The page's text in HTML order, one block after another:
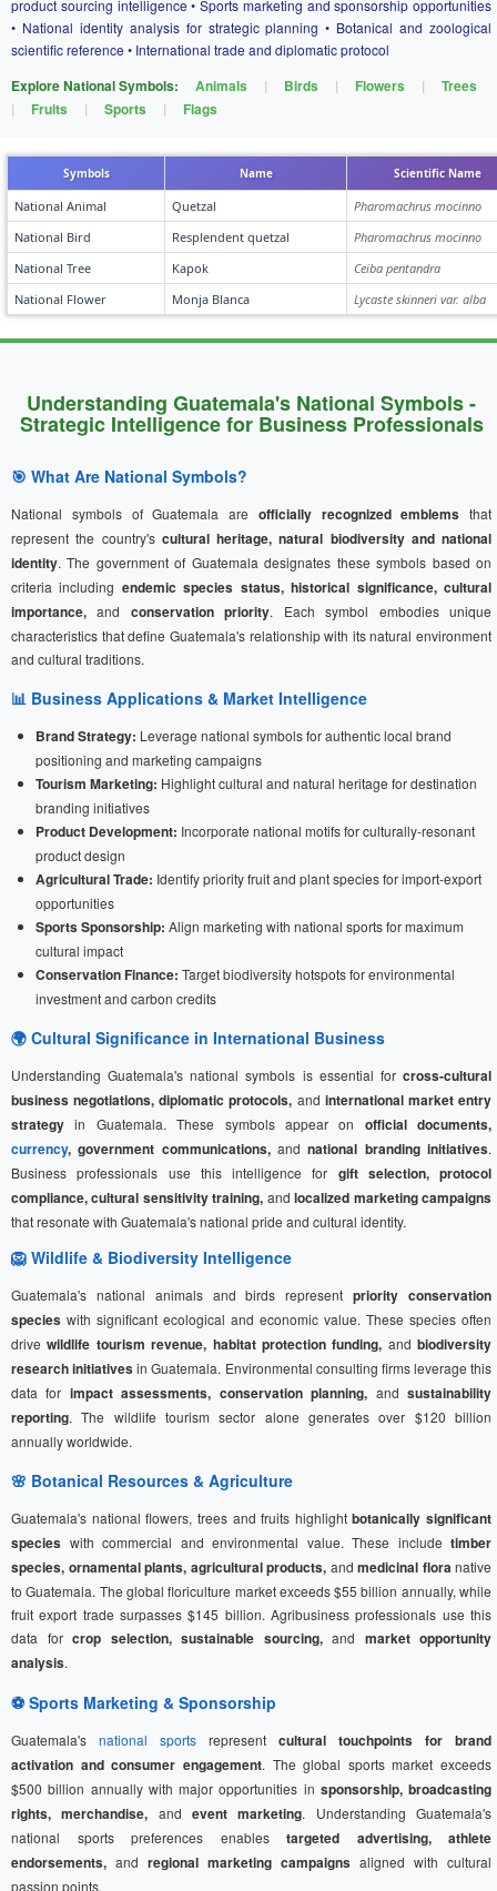
product sourcing intelligence • Sports marketing and sponsorship opportunities
• National identity analysis for strategic planning • Botanical and zoological
scientific reference • International trade and diplomatic protocol
Explore National Symbols: Animals | Birds | Flowers |
Trees
|
Fruits | Sports | Flags
Symbols Name Scientific Name
National Animal Quetzal
Pharomachrus mocinno
National Bird
Resplendent quetzal
Pharomachrus mocinno
National Tree
Kapok
Ceiba pentandra
National Flower
Monja Blanca Lycaste skinneri var. alba
Understanding Guatemala's National Symbols -
Strategic Intelligence for Business Professionals
🎯 What Are National Symbols?
National symbols of Guatemala are officially recognized emblems that
represent the country's cultural heritage, natural biodiversity and national
identity. The government of Guatemala designates these symbols based on
criteria including endemic species status, historical significance, cultural
importance, and conservation priority. Each symbol embodies unique
characteristics that define Guatemala's relationship with its natural environment
and cultural traditions.
📊 Business Applications & Market Intelligence
Brand Strategy: Leverage national symbols for authentic local brand
positioning and marketing campaigns
Tourism Marketing: Highlight cultural and natural heritage for destination
branding initiatives
Product Development: Incorporate national motifs for culturally-resonant
product design
Agricultural Trade: Identify priority fruit and plant species for import-export
opportunities
Sports Sponsorship: Align marketing with national sports for maximum
cultural impact
Conservation Finance: Target biodiversity hotspots for environmental
investment and carbon credits
🌍 Cultural Significance in International Business
Understanding Guatemala's national symbols is essential for cross-cultural
business negotiations, diplomatic protocols, and international market entry
strategy in Guatemala. These symbols appear on official documents,
currency, government communications,andnational branding initiatives.
Business professionals use this intelligence for gift selection, protocol
compliance, cultural sensitivity training, andlocalized marketing campaigns
that resonate with Guatemala's national pride and cultural identity.
🦁 Wildlife & Biodiversity Intelligence
Guatemala's national animals and birds representpriority conservation
species with significant ecological and economic value. These species often
drivewildlife tourism revenue, habitat protection funding, and biodiversity
research initiativesin Guatemala. Environmental consulting firms leverage this
data for impact assessments, conservation planning, andsustainability
reporting. The wildlife tourism sector alone generates over $120 billion
annually worldwide.
🌸 Botanical Resources & Agriculture
Guatemala's national flowers, trees and fruits highlightbotanically significant
species with commercial and environmental value. These include timber
species, ornamental plants, agricultural products, and medicinal flora native
to Guatemala. The global floriculture market exceeds $55 billion annually, while
fruit export trade surpasses $145 billion. Agribusiness professionals use this
data for crop selection, sustainable sourcing,and market opportunity
analysis.
⚽ Sports Marketing & Sponsorship
Guatemala's national sports represent cultural touchpoints for brand
activation and consumer engagement. The global sports market exceeds
$500 billion annually with major opportunities in sponsorship, broadcasting
rights, merchandise, andevent marketing. Understanding Guatemala's
national sports preferences enables targeted advertising, athlete
endorsements, and regional marketing campaigns aligned with cultural
passion points.